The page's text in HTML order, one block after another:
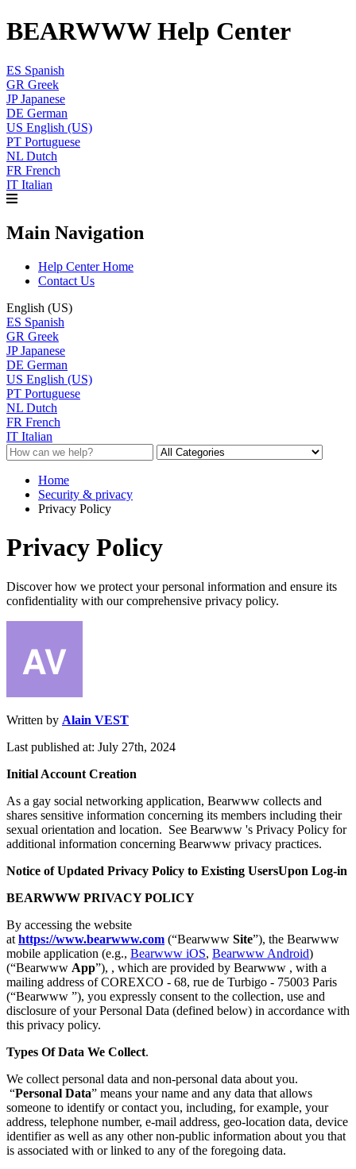
BEARWWW Help Center
ES Spanish
GR Greek
JP Japanese
DE German
US English (US)
PT Portuguese
NL Dutch
FR French
IT Italian
Main Navigation
Help Center Home
Contact Us
English (US)
ES Spanish
GR Greek
JP Japanese
DE German
US English (US)
PT Portuguese
NL Dutch
FR French
IT Italian
Home
Security & privacy
Privacy Policy
Privacy Policy
Discover how we protect your personal information and ensure its
confidentiality with our comprehensive privacy policy.
Written by Alain VEST
Last published at: July 27th, 2024
Initial Account Creation
As a gay social networking application, Bearwww collects and
shares sensitive information concerning its members including their
sexual orientation and location. See Bearwww 's Privacy Policy for
additional information concerning Bearwww privacy practices.
Notice of Updated Privacy Policy to Existing UsersUpon Log-in
BEARWWW PRIVACY POLICY
By accessing the website
at https://www.bearwww.com (“Bearwww Site”), the Bearwww
mobile application (e.g., Bearwww iOS, Bearwww Android)
(“Bearwww App”), , which are provided by Bearwww , with a
mailing address of COREXCO - 68, rue de Turbigo - 75003 Paris
(“Bearwww ”), you expressly consent to the collection, use and
disclosure of your Personal Data (defined below) in accordance with
this privacy policy.
Types Of Data We Collect.
We collect personal data and non-personal data about you.
“Personal Data” means your name and any data that allows
someone to identify or contact you, including, for example, your
address, telephone number, e-mail address, geo-location data, device
identifier as well as any other non-public information about you that
is associated with or linked to any of the foregoing data.